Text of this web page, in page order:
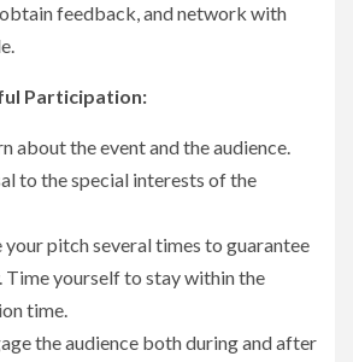
feedback, and network with
Participation:
about the event and the audience.
to the special interests of the
your pitch several times to guarantee
Time yourself to stay within the
time.
the audience both during and after